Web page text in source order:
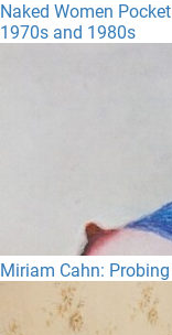
Naked Women
1970s and 1980s
Miriam Cahn: